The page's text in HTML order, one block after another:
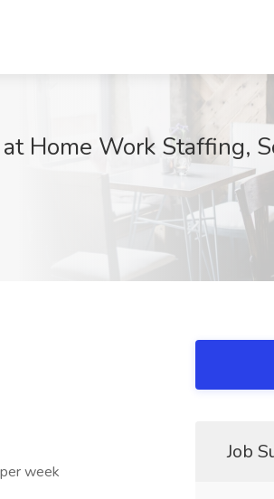
Home Work Staffing,
week
Job